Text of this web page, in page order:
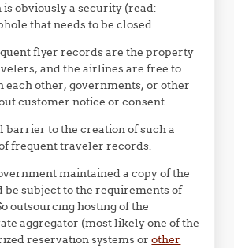
obviously a security (read:
that needs to be closed.
flyer records are the property
and the airlines are free to
each other, governments, or other
customer notice or consent.
barrier to the creation of such a
frequent traveler records.
maintained a copy of the
be subject to the requirements of
outsourcing hosting of the
aggregator (most likely one of the
reservation systems orother